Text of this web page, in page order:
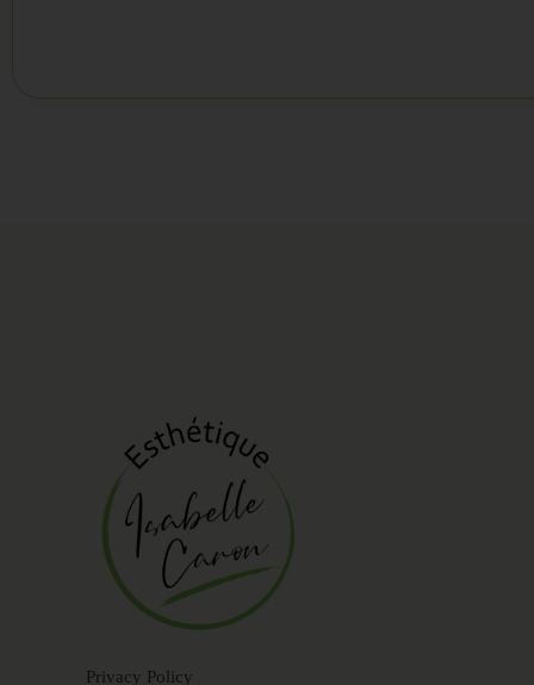
Privacy Policy